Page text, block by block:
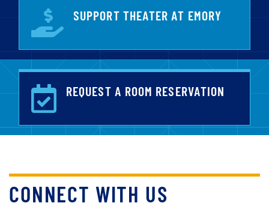
SUPPORT THEATER AT EMORY
REQUEST A ROOM RESERVATION
CONNECT WITH US